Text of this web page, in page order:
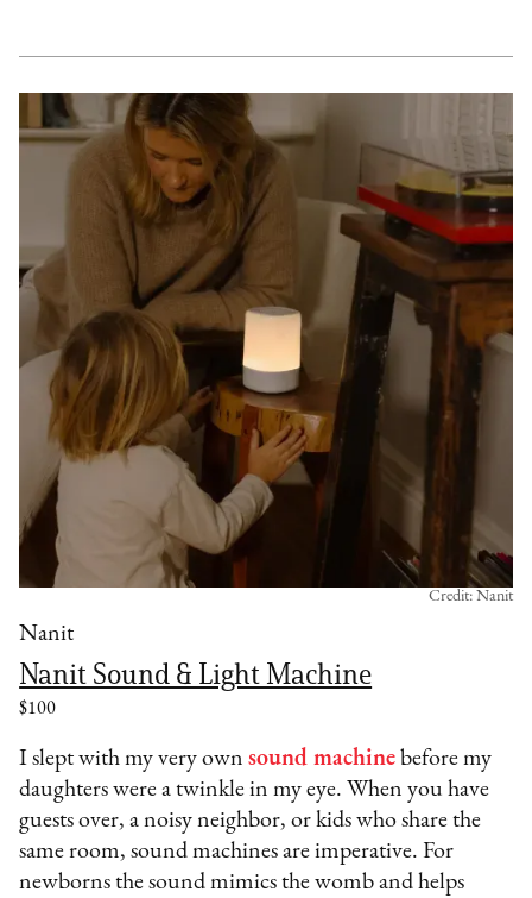
Nanit
Nanit Sound & Light Machine
$100
Credit: Nanit
I slept with my very ownsound machine before my
daughters were a twinkle in my eye. When you have
guests over, a noisy neighbor, or kids who share the
same room, sound machines are imperative. For
newborns the sound mimics the womb and helps